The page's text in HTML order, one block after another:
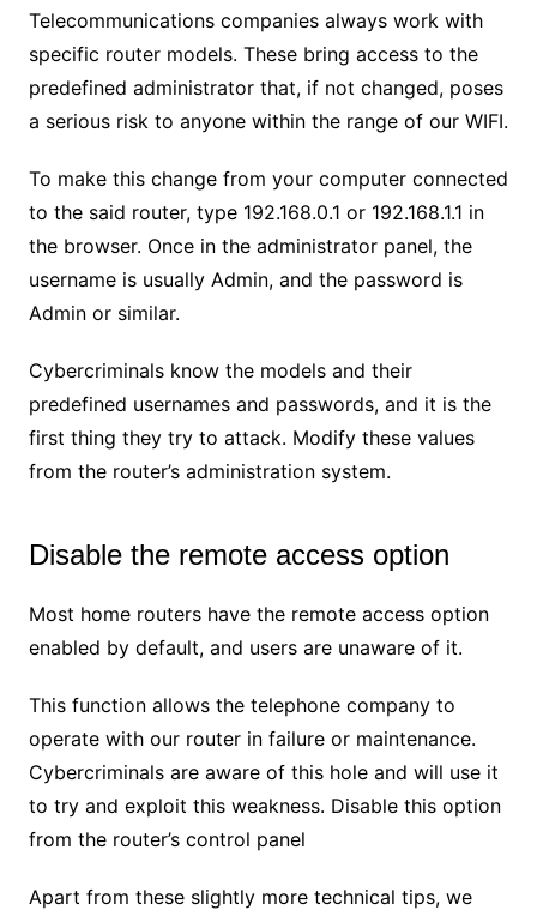
Telecommunications companies always work with
specific router models. These bring access to the
predefined administrator that, if not changed, poses
a serious risk to anyone within the range of our WIFI.
To make this change from your computer connected
to the said router, type 192.168.0.1 or 192.168.1.1 in
the browser. Once in the administrator panel, the
username is usually Admin, and the password is
Admin or similar.
Cybercriminals know the models and their
predefined usernames and passwords, and it is the
first thing they try to attack. Modify these values ​​
from the router’s administration system.
Disable the remote access option
Most home routers have the remote access option
enabled by default, and users are unaware of it.
This function allows the telephone company to
operate with our router in failure or maintenance.
Cybercriminals are aware of this hole and will use it
to try and exploit this weakness. Disable this option
from the router’s control panel
Apart from these slightly more technical tips, we